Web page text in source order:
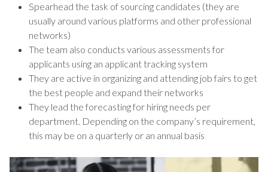
Spearhead the task of sourcing candidates (they are
usually around various platforms and other professional
networks)
The team also conducts various assessments for
applicants using an applicant tracking system
They are active in organizing and attending job fairs to get
the best people and expand their networks
They lead the forecasting for hiring needs per
department. Depending on the company’s requirement,
this may be on a quarterly or an annual basis